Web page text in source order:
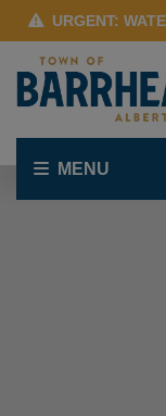
URGENT:
MENU